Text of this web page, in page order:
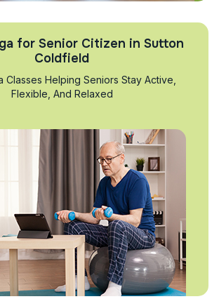
for Senior Citizen in Sutton
Coldfield
Classes Helping Seniors Stay Active,
Flexible, And Relaxed